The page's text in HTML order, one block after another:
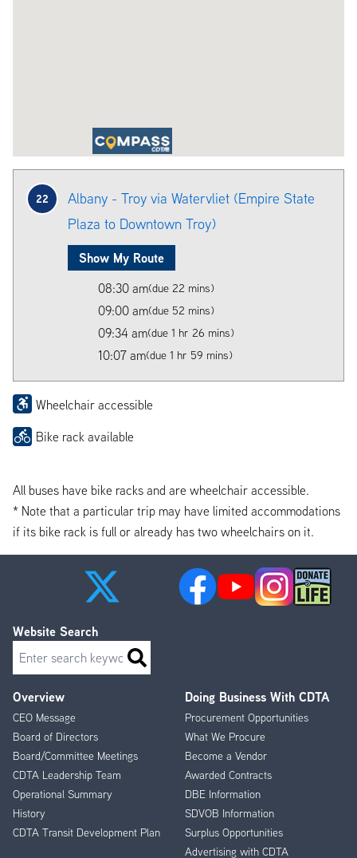
22
Albany - Troy via Watervliet (Empire State
Plaza to Downtown Troy)
Show My Route
08:30 am(due 22 mins)
09:00 am(due 52 mins)
09:34 am(due 1 hr 26 mins)
10:07 am(due 1 hr 59 mins)
Wheelchair accessible
Bike rack available
All buses have bike racks and are wheelchair accessible.
* Note that a particular trip may have limited accommodations
if its bike rack is full or already has two wheelchairs on it.
Footer
Menu
Overview
CEO Message
Board of Directors
Board/Committee Meetings
CDTA Leadership Team
Operational Summary
History
CDTA Transit Development Plan
Doing Business With CDTA
Procurement Opportunities
What We Procure
Become a Vendor
Awarded Contracts
DBE Information
SDVOB Information
Surplus Opportunities
Advertising with CDTA
Website Search
Search